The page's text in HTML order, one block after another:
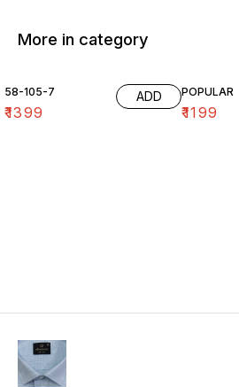
More in category
58-105-7
₹1399
ADD POPULAR
₹1199